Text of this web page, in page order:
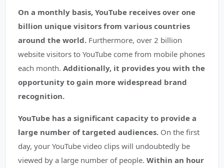
On a monthly basis, YouTube receives over one
billion unique visitors from various countries
around the world. Furthermore, over 2 billion
website visitors to YouTube come from mobile phones
each month. Additionally, it provides you with the
opportunity to gain more widespread brand
recognition.
YouTube has a significant capacity to provide a
large number of targeted audiences. On the first
day, your YouTube video clips will undoubtedly be
viewed by a large number of people. Within an hour